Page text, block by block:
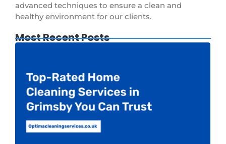
advanced techniques to ensure a clean and
healthy environment for our clients.
Most Recent Posts